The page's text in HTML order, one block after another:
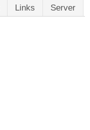
Links Server